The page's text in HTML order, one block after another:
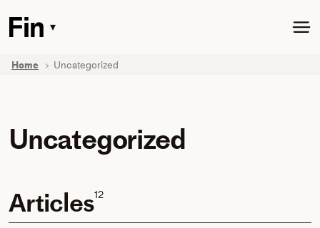
main
Toggle
▾
Home Uncategorized
Uncategorized
Articles12